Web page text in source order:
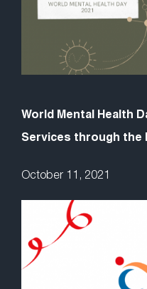
World Mental Health
Services through the
October 11, 2021